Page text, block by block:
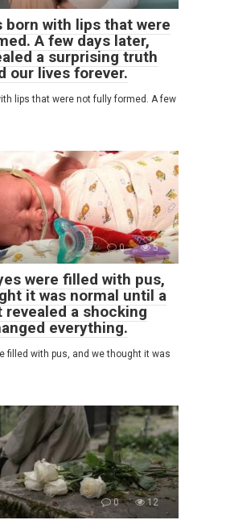
born with lips that were
A few days later,
a surprising truth
our lives forever.
lips that were not fully formed. A few
0 5
were filled with pus,
it was normal until a
a shocking
everything.
filled with pus, and we thought it was
0 12